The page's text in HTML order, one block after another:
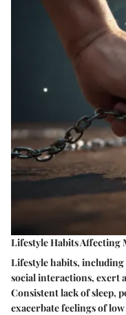
Lifestyle Habits Affecting
Lifestyle habits, including
social interactions, exert
Consistent lack of sleep,
exacerbate feelings of